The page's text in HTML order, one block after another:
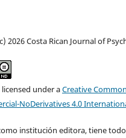
2026 Costa Rican Journal of
under aCreative
NoDerivatives 4.0
institución editora, tiene